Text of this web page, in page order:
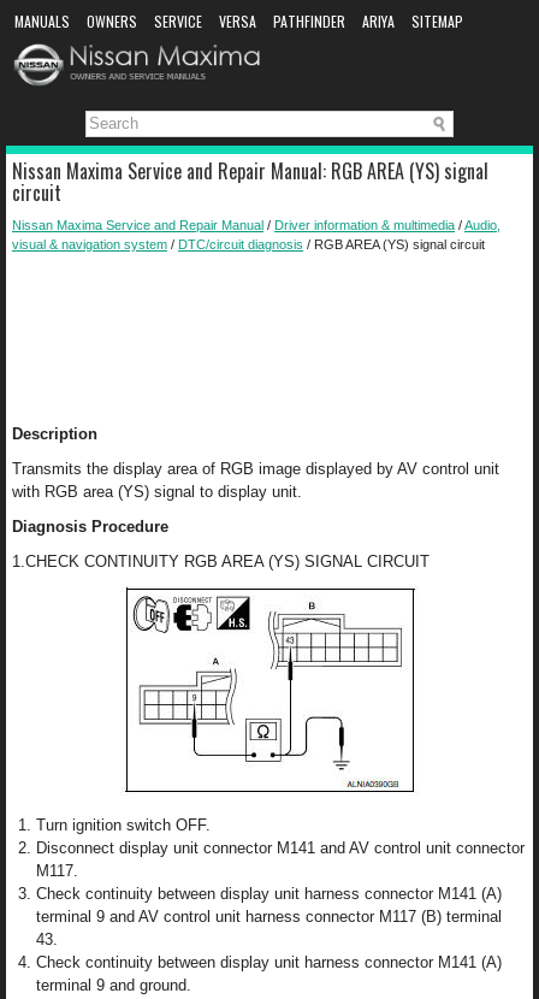
MANUALS OWNERS SERVICE VERSA PATHFINDER ARIYA
SITEMAP
MANUAL DOWNLOAD
Nissan Maxima Service and Repair Manual: RGB AREA (YS) signal
circuit
Nissan Maxima Service and Repair Manual / Driver information & multimedia /Audio,
visual & navigation system / DTC/circuit diagnosis / RGB AREA (YS) signal circuit
Description
Transmits the display area of RGB image displayed by AV control unit
with RGB area (YS) signal to display unit.
Diagnosis Procedure
1.CHECK CONTINUITY RGB AREA (YS) SIGNAL CIRCUIT
Turn ignition switch OFF.
Disconnect display unit connector M141 and AV control unit connector
M117.
Check continuity between display unit harness connector M141 (A)
terminal 9 and AV control unit harness connector M117 (B) terminal
43.
Check continuity between display unit harness connector M141 (A)
terminal 9 and ground.